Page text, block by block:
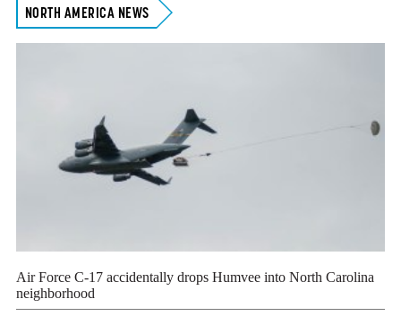
NORTH AMERICA NEWS
Air Force C-17 accidentally drops Humvee into North Carolina
neighborhood